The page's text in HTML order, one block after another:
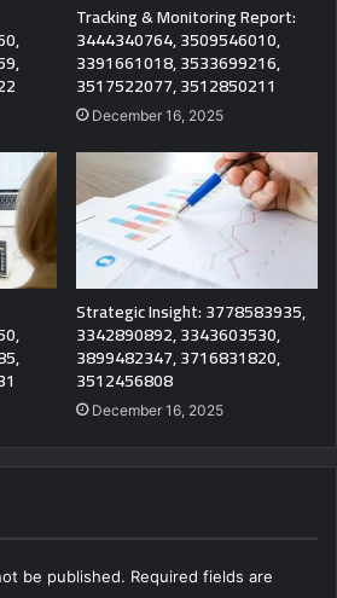
Tracking & Monitoring Report:
3444340764, 3509546010,
3391661018, 3533699216,
3517522077, 3512850211
December 16, 2025
Strategic Insight: 3778583935,
3342890892, 3343603530,
3899482347, 3716831820,
3512456808
December 16, 2025
be published. Required fields are